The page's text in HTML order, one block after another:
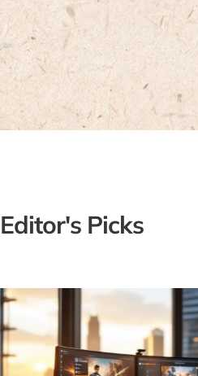
Editor's Picks